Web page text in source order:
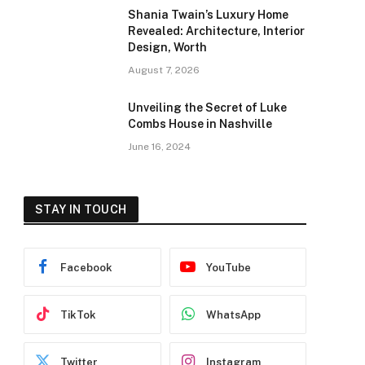
Shania Twain’s Luxury Home
Revealed: Architecture, Interior
Design, Worth
August 7, 2026
Unveiling the Secret of Luke
Combs House in Nashville
June 16, 2024
STAY IN TOUCH
Facebook YouTube
TikTok WhatsApp
Twitter Instagram